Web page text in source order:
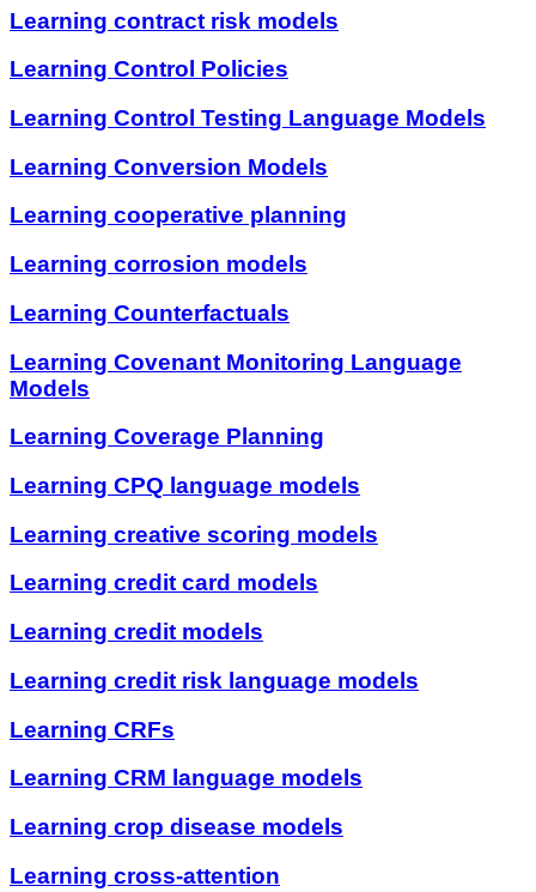
Learning contract risk models
Learning Control Policies
Learning Control Testing Language Models
Learning Conversion Models
Learning cooperative planning
Learning corrosion models
Learning Counterfactuals
Learning Covenant Monitoring Language
Models
Learning Coverage Planning
Learning CPQ language models
Learning creative scoring models
Learning credit card models
Learning credit models
Learning credit risk language models
Learning CRFs
Learning CRM language models
Learning crop disease models
Learning cross-attention